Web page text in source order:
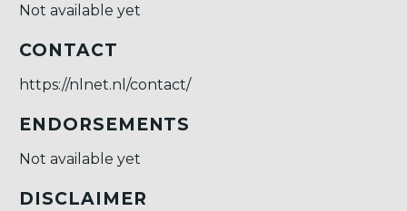
Not available yet
CONTACT
https://nlnet.nl/contact/
ENDORSEMENTS
Not available yet
DISCLAIMER